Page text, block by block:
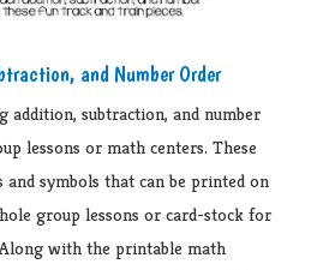
and Number Order
addition, subtraction, and number
lessons or math centers. These
and symbols that can be printed on
group lessons or card-stock for
with the printable math